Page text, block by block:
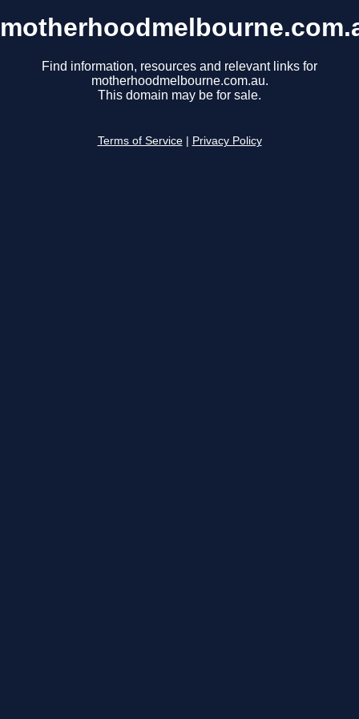
Find information, resources and relevant links for
motherhoodmelbourne.com.au.
This domain may be for sale.
Terms of Service Privacy Policy